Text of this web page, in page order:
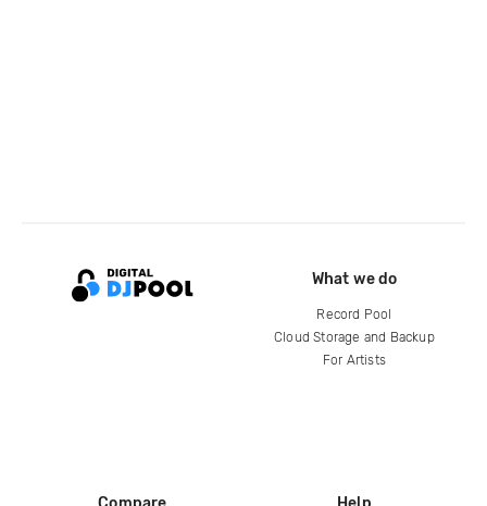
What we do
Record Pool
Cloud Storage and Backup
For Artists